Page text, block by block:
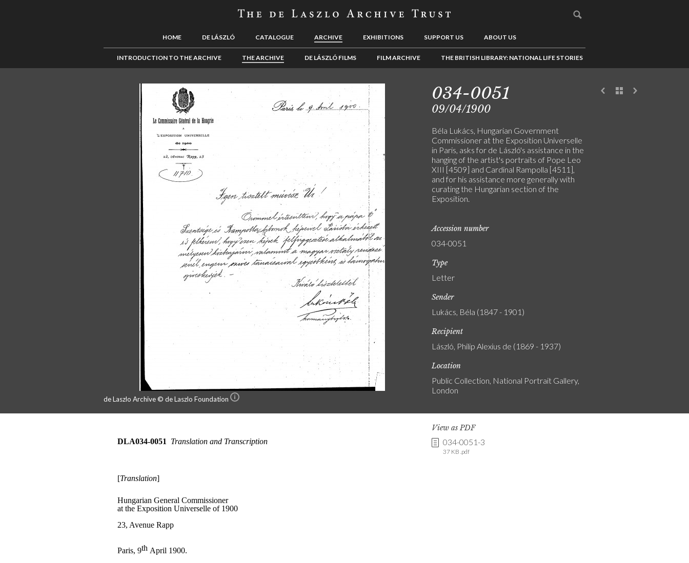
HOME DE LÁSZLÓ CATALOGUE ARCHIVE EXHIBITIONS SUPPORT US ABOUT US
INTRODUCTION TO THE ARCHIVE THE ARCHIVE DE LÁSZLÓ FILMS FILM ARCHIVE THE BRITISH LIBRARY: NATIONAL LIFE STORIES
de Laszlo Archive © de Laszlo Foundation
034-0051
09/04/1900
Béla Lukács, Hungarian Government
Commissioner at the Exposition Universelle
in Paris, asks for de László's assistance in the
hanging of the artist's portraits of Pope Leo
XIII [4509] and Cardinal Rampolla [4511],
and for his assistance more generally with
curating the Hungarian section of the
Exposition.
Accession number
034-0051
Type
Letter
Sender
Lukács, Béla (1847 - 1901)
Recipient
László, Philip Alexius de (1869 - 1937)
Location
Public Collection, National Portrait Gallery,
London
View as PDF
034-0051-3
37 KB .pdf